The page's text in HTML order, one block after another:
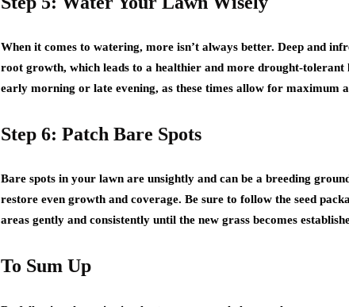
When it comes to watering, more isn’t always better. Deep and
root growth, which leads to a healthier and more drought-
early morning or late evening, as these times allow for maximum
Step 6: Patch Bare Spots
Bare spots in your lawn are unsightly and can be a breeding
restore even growth and coverage. Be sure to follow the seed
areas gently and consistently until the new grass becomes
To Sum Up